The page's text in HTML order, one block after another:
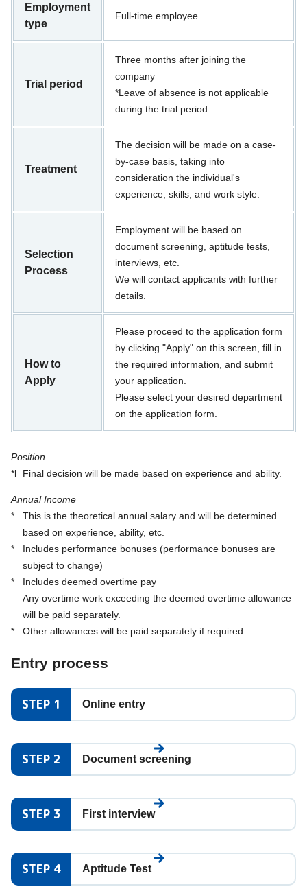
Employment
type
Full-time employee
Trial period
Three months after joining the
company
*Leave of absence is not applicable
during the trial period.
Treatment
The decision will be made on a case-
by-case basis, taking into
consideration the individual's
experience, skills, and work style.
Selection
Process
Employment will be based on
document screening, aptitude tests,
interviews, etc.
We will contact applicants with further
details.
How to
Apply
Please proceed to the application form
by clicking "Apply" on this screen, fill in
the required information, and submit
your application.
Please select your desired department
on the application form.
Position
*l
Final decision will be made based on experience and ability.
Annual Income
*
This is the theoretical annual salary and will be determined
based on experience, ability, etc.
*
Includes performance bonuses (performance bonuses are
subject to change)
*
Includes deemed overtime pay
Any overtime work exceeding the deemed overtime allowance
will be paid separately.
*
Other allowances will be paid separately if required.
Entry process
STEP 1 Online entry
STEP 2 Document screening
STEP 3 First interview
STEP 4 Aptitude Test